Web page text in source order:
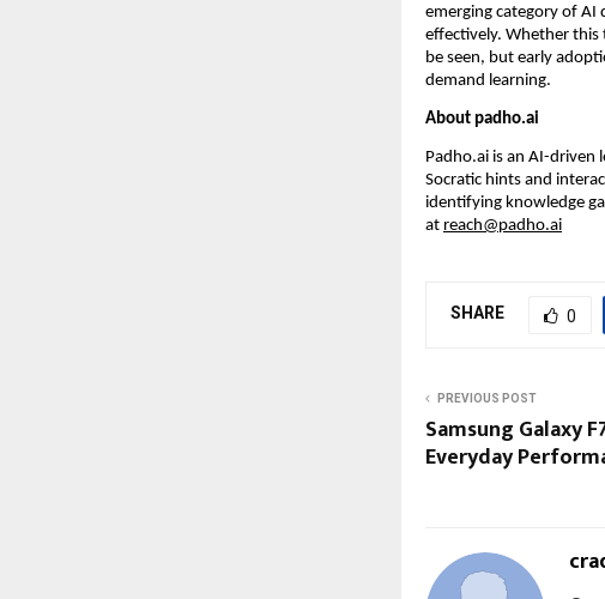
emerging category of AI
effectively. Whether this
be seen, but early
demand learning.
About padho.ai
Padho.ai is an AI-
Socratic hints and
identifying knowledge
at reach@padho.ai
SHARE 0
PREVIOUS POST
Samsung Galaxy
Everyday